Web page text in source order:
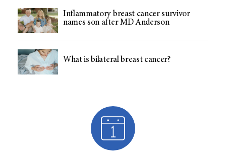
Inflammatory breast cancer survivor
names son after MD Anderson
What is bilateral breast cancer?